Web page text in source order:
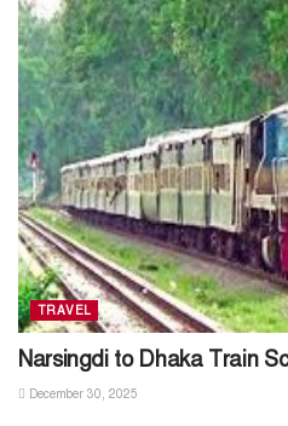
TRAVEL
Narsingdi to Dhaka Train
December 30, 2025